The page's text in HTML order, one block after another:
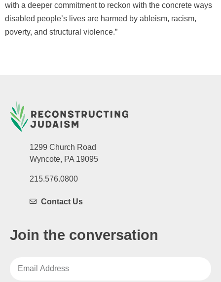
with a deeper commitment to reckon with the concrete ways
disabled people’s lives are harmed by ableism, racism,
poverty, and structural violence.”
1299 Church Road
Wyncote, PA 19095
215.576.0800
Contact Us
Join the conversation